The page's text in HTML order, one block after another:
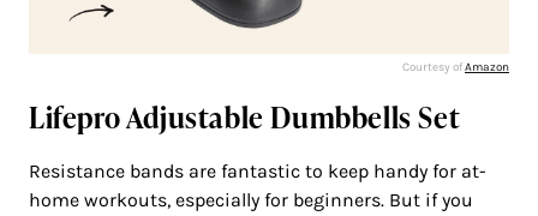
Courtesy ofAmazon
Lifepro Adjustable Dumbbells Set
Resistance bands are fantastic to keep handy for at-
home workouts, especially for beginners. But if you